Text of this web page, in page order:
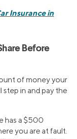
Insurance in
Before
of money your
step in and pay the
has a $500
you are at fault.